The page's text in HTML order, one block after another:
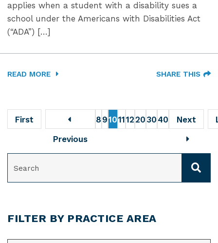
applies when a student with a disability sues a
school under the Americans with Disabilities Act
(“ADA”) […]
READ MORE SHARE THIS
First
Previous
8 910111220 30 40 Next
FILTER BY PRACTICE AREA